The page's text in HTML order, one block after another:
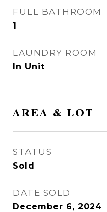
FULL BATHROOM
1
LAUNDRY ROOM
In Unit
AREA & LOT
STATUS
Sold
DATE SOLD
December 6, 2024